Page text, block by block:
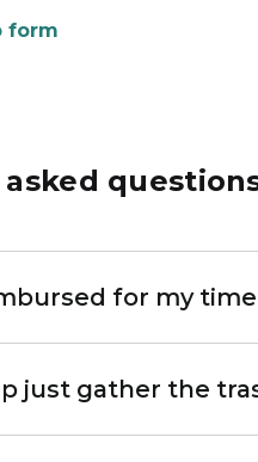
form
for my
just gather the